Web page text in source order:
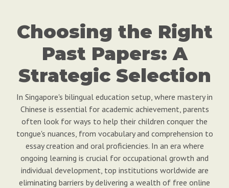
Choosing the Right
Past Papers: A
Strategic Selection
In Singapore's bilingual education setup, where mastery in
Chinese is essential for academic achievement, parents
often look for ways to help their children conquer the
tongue's nuances, from vocabulary and comprehension to
essay creation and oral proficiencies. In an era where
ongoing learning is crucial for occupational growth and
individual development, top institutions worldwide are
eliminating barriers by delivering a wealth of free online